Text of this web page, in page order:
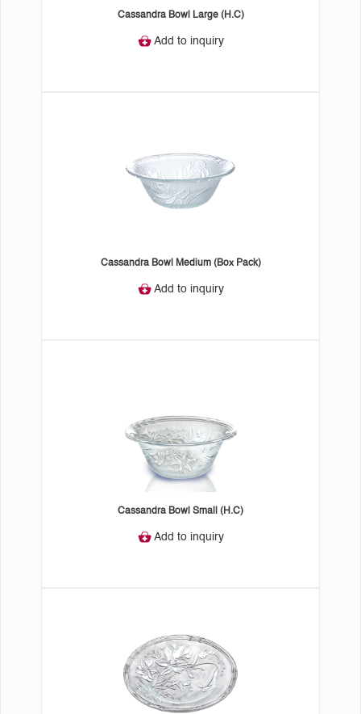
Cassandra Bowl Large (H.C)
Add to inquiry
Cassandra Bowl Medium (Box Pack)
Add to inquiry
Cassandra Bowl Small (H.C)
Add to inquiry